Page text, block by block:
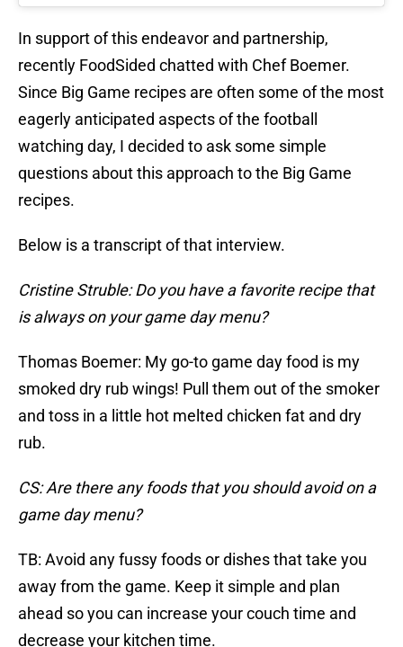
In support of this endeavor and partnership,
recently FoodSided chatted with Chef Boemer.
Since Big Game recipes are often some of the most
eagerly anticipated aspects of the football
watching day, I decided to ask some simple
questions about this approach to the Big Game
recipes.
Below is a transcript of that interview.
Cristine Struble: Do you have a favorite recipe that
is always on your game day menu?
Thomas Boemer: My go-to game day food is my
smoked dry rub wings! Pull them out of the smoker
and toss in a little hot melted chicken fat and dry
rub.
CS: Are there any foods that you should avoid on a
game day menu?
TB: Avoid any fussy foods or dishes that take you
away from the game. Keep it simple and plan
ahead so you can increase your couch time and
decrease your kitchen time.